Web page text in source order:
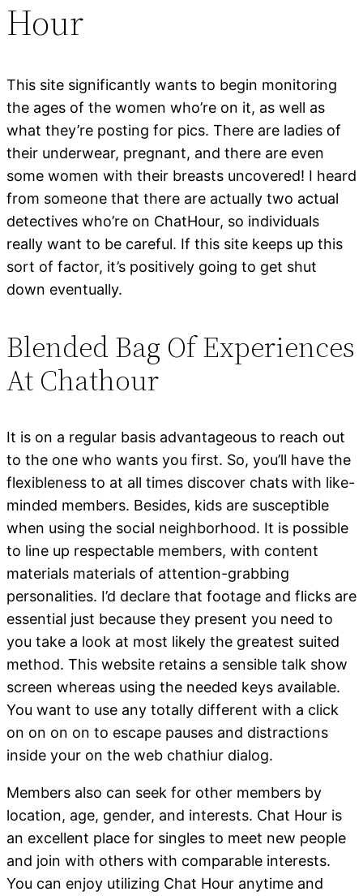
Hour
This site significantly wants to begin monitoring
the ages of the women who’re on it, as well as
what they’re posting for pics. There are ladies of
their underwear, pregnant, and there are even
some women with their breasts uncovered! I heard
from someone that there are actually two actual
detectives who’re on ChatHour, so individuals
really want to be careful. If this site keeps up this
sort of factor, it’s positively going to get shut
down eventually.
Blended Bag Of Experiences
At Chathour
It is on a regular basis advantageous to reach out
to the one who wants you first. So, you’ll have the
flexibleness to at all times discover chats with like-
minded members. Besides, kids are susceptible
when using the social neighborhood. It is possible
to line up respectable members, with content
materials materials of attention-grabbing
personalities. I’d declare that footage and flicks are
essential just because they present you need to
you take a look at most likely the greatest suited
method. This website retains a sensible talk show
screen whereas using the needed keys available.
You want to use any totally different with a click
on on on on to escape pauses and distractions
inside your on the web chathiur dialog.
Members also can seek for other members by
location, age, gender, and interests. Chat Hour is
an excellent place for singles to meet new people
and join with others with comparable interests.
You can enjoy utilizing Chat Hour anytime and